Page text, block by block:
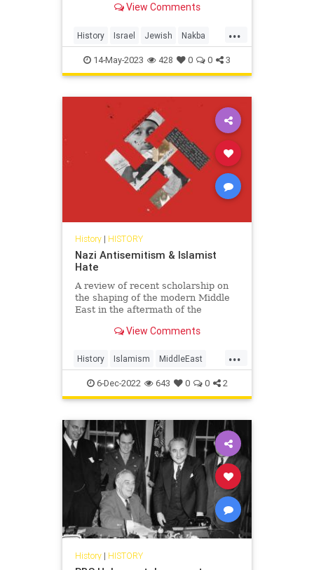
their Nakba, or "catastrophe." The
catastrophic for the Arab refugees,
perhaps as many as 700,000,
View Comments
...
History Israel Jewish Nakba
Palestinians
14-May-2023 428 0 0 3
History| HISTORY
Nazi Antisemitism & Islamist
Hate
A review of recent scholarship on
the shaping of the modern Middle
East in the aftermath of the
View Comments
...
History Islamism MiddleEast
Nazism WWII
6-Dec-2022 643 0 0 2
History| HISTORY